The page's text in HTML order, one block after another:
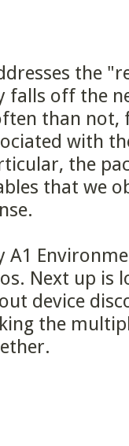
the
falls off the
than not,
with
the
that we
Next up is
device
the